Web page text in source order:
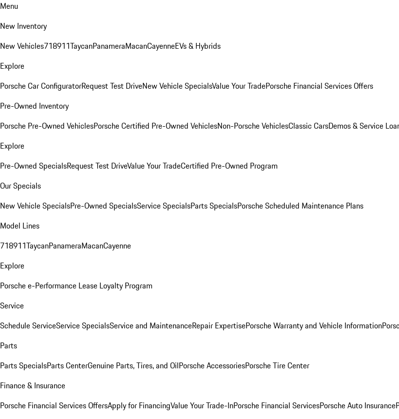
Menu
New Inventory
New Vehicles718911TaycanPanameraMacanCayenneEVs & Hybrids
Explore
Porsche Car ConfiguratorRequest Test DriveNew Vehicle SpecialsValue Your TradePorsche Financial Services Offers
Pre-Owned Inventory
Porsche Pre-Owned VehiclesPorsche Certified Pre-Owned VehiclesNon-Porsche VehiclesClassic CarsDemos & Service
Explore
Pre-Owned SpecialsRequest Test DriveValue Your TradeCertified Pre-Owned Program
Our Specials
New Vehicle SpecialsPre-Owned SpecialsService SpecialsParts SpecialsPorsche Scheduled Maintenance Plans
Model Lines
718911TaycanPanameraMacanCayenne
Explore
Porsche e-Performance Lease Loyalty Program
Service
Schedule ServiceService SpecialsService and MaintenanceRepair ExpertisePorsche Warranty and Vehicle Information
Parts
Parts SpecialsParts CenterGenuine Parts, Tires, and OilPorsche AccessoriesPorsche Tire Center
Finance & Insurance
Porsche Financial Services OffersApply for FinancingValue Your Trade-InPorsche Financial ServicesPorsche Auto Insurance